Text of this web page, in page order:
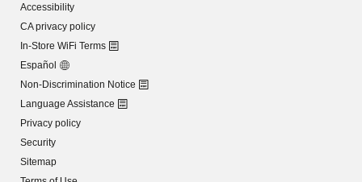
Accessibility
CA privacy policy
In-Store WiFi Terms
Español
Non-Discrimination Notice
Language Assistance
Privacy policy
Security
Sitemap